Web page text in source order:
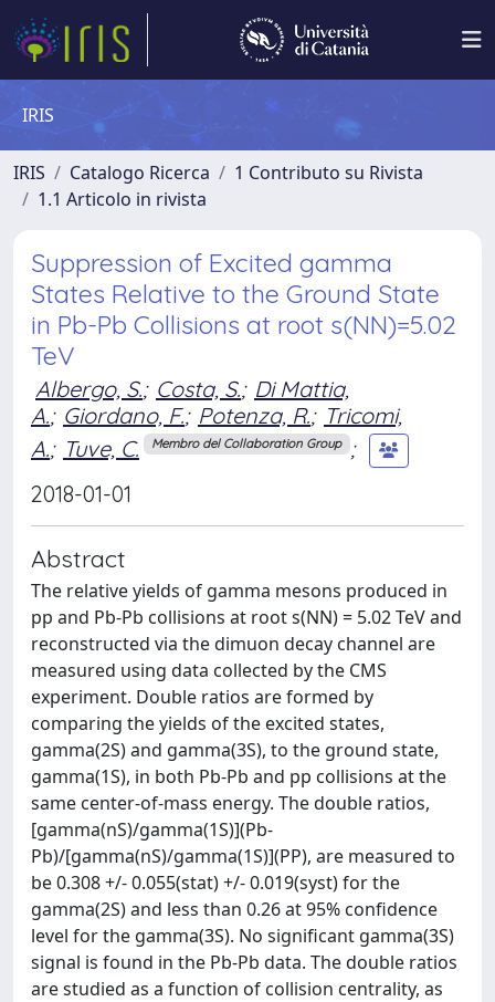
IRIS
IRIS Catalogo Ricerca
1 Contributo su Rivista
1.1 Articolo in rivista
Suppression of Excited gamma
States Relative to the Ground State
in Pb-Pb Collisions at root s(NN)=5.02
TeV
Albergo, S.; Costa, S.; Di Mattia,
A.; Giordano, F.; Potenza, R.; Tricomi,
A.; Tuve, C. Membro del Collaboration Group ;
2018-01-01
Abstract
The relative yields of gamma mesons produced in
pp and Pb-Pb collisions at root s(NN) = 5.02 TeV and
reconstructed via the dimuon decay channel are
measured using data collected by the CMS
experiment. Double ratios are formed by
comparing the yields of the excited states,
gamma(2S) and gamma(3S), to the ground state,
gamma(1S), in both Pb-Pb and pp collisions at the
same center-of-mass energy. The double ratios,
[gamma(nS)/gamma(1S)](Pb-
Pb)/[gamma(nS)/gamma(1S)](PP), are measured to
be 0.308 +/- 0.055(stat) +/- 0.019(syst) for the
gamma(2S) and less than 0.26 at 95% confidence
level for the gamma(3S). No significant gamma(3S)
signal is found in the Pb-Pb data. The double ratios
are studied as a function of collision centrality, as